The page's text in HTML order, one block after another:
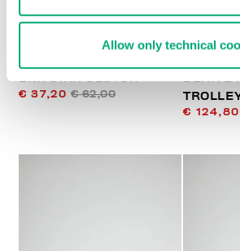
Allow only technical
BKK STAR CLUTCH
€ 37,20 € 62,00
DERIVE
€ 124,80